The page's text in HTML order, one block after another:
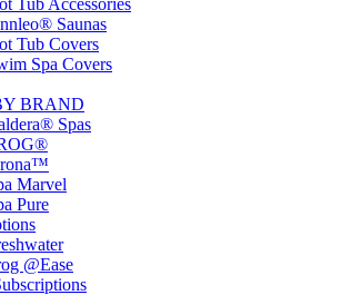
Tub Accessories
Saunas
Tub Covers
Spa Covers
BRAND
Spas
Marvel
Pure
@Ease